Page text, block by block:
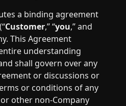
a binding agreement
Customer,” “you,” and
This Agreement
understanding
shall govern over any
or discussions or
or conditions of any
other non-Company